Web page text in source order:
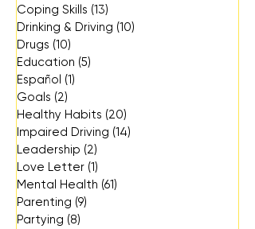
Coping Skills (13)
Drinking & Driving (10)
Drugs (10)
Education (5)
Español (1)
Goals (2)
Healthy Habits (20)
Impaired Driving (14)
Leadership (2)
Love Letter (1)
Mental Health (61)
Parenting (9)
Partying (8)